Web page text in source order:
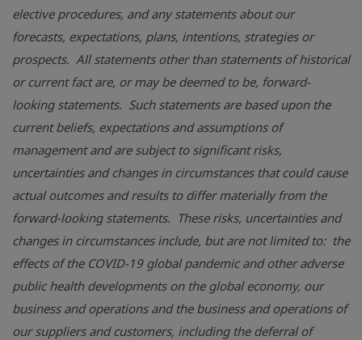
elective procedures, and any statements about our
forecasts, expectations, plans, intentions, strategies or
prospects. All statements other than statements of historical
or current fact are, or may be deemed to be, forward-
looking statements. Such statements are based upon the
current beliefs, expectations and assumptions of
management and are subject to significant risks,
uncertainties and changes in circumstances that could cause
actual outcomes and results to differ materially from the
forward-looking statements. These risks, uncertainties and
changes in circumstances include, but are not limited to: the
effects of the COVID-19 global pandemic and other adverse
public health developments on the global economy, our
business and operations and the business and operations of
our suppliers and customers, including the deferral of